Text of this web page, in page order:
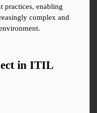
practices, enabling
complex and
in ITIL